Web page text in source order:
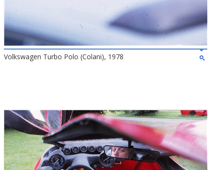
Volkswagen Turbo Polo (Colani), 1978